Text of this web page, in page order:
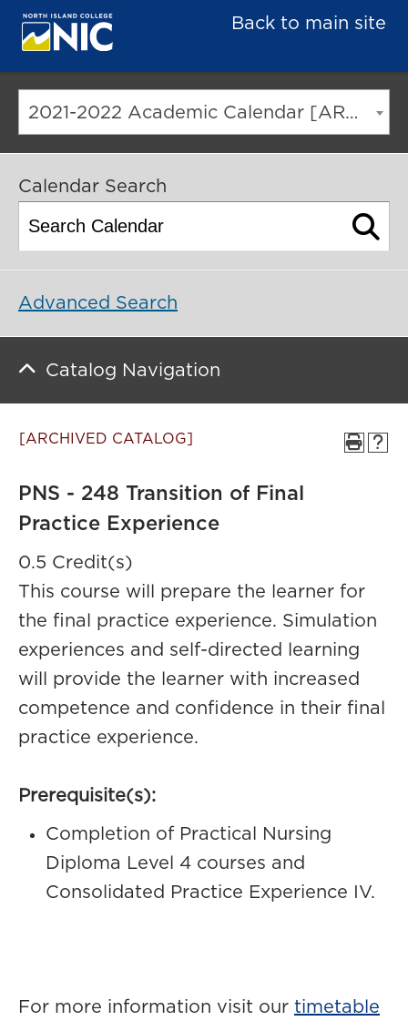
Back to main site
2021-2022 Academic Calendar [ARCHIVED CATALOG]
Calendar Search
Advanced Search
Catalog Navigation
[ARCHIVED CATALOG]
PNS - 248 Transition of Final
Practice Experience
0.5 Credit(s)
This course will prepare the learner for
the final practice experience. Simulation
experiences and self-directed learning
will provide the learner with increased
competence and confidence in their final
practice experience.
Prerequisite(s):
Completion of Practical Nursing
Diploma Level 4 courses and
Consolidated Practice Experience IV.
For more information visit our timetable